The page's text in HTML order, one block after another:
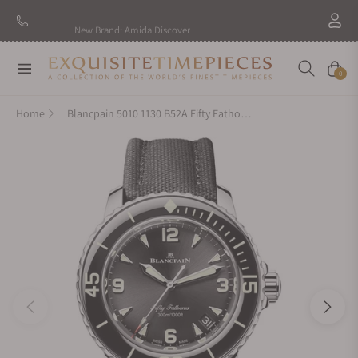
Navigation Cart
0
Home Blancpain 5010 1130 B52A Fifty Fathoms 42mm Steel